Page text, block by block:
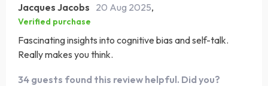
Jacques Jacobs 20 Aug 2025,
Verified purchase
Fascinating insights into cognitive bias and self-talk.
Really makes you think.
34 guests found this review helpful. Did you?